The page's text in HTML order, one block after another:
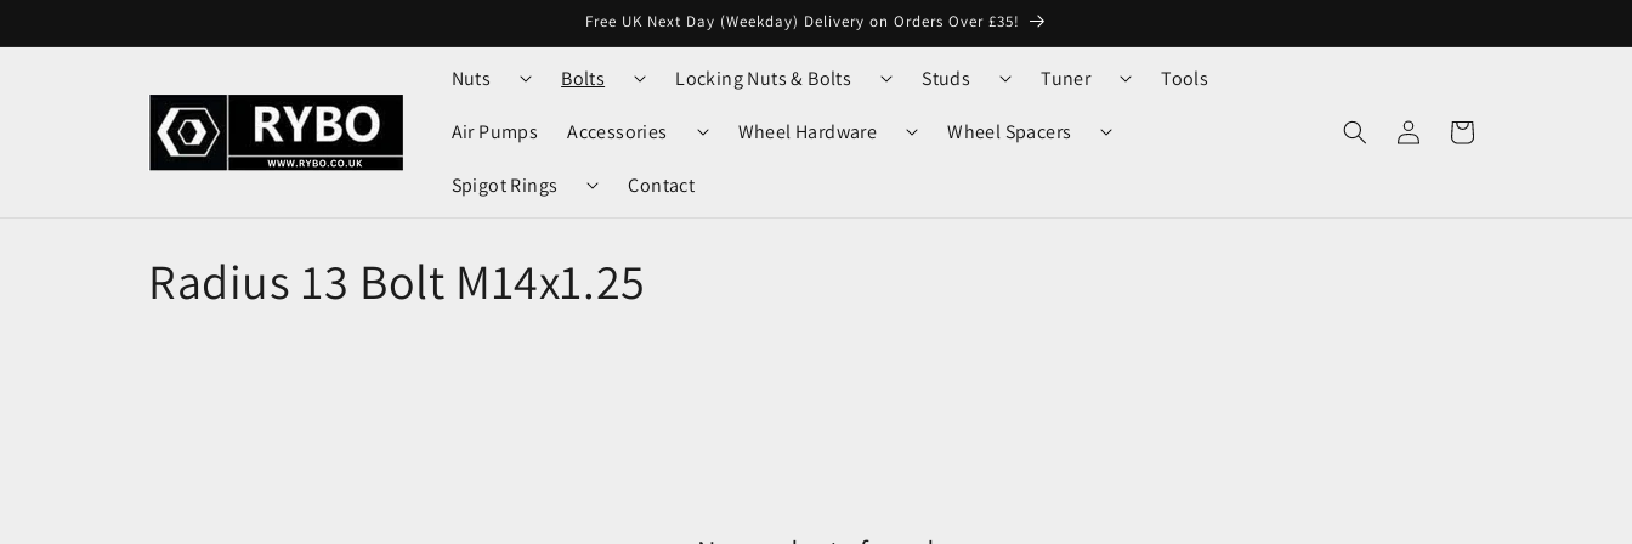
Free UK Next Day (Weekday) Delivery on Orders Over £35!
Nuts Bolts Locking Nuts & Bolts Studs Tuner Tools
Air Pumps Accessories Wheel Hardware Wheel Spacers
Spigot Rings Contact
Log
in
Cart
Radius 13 Bolt M14x1.25